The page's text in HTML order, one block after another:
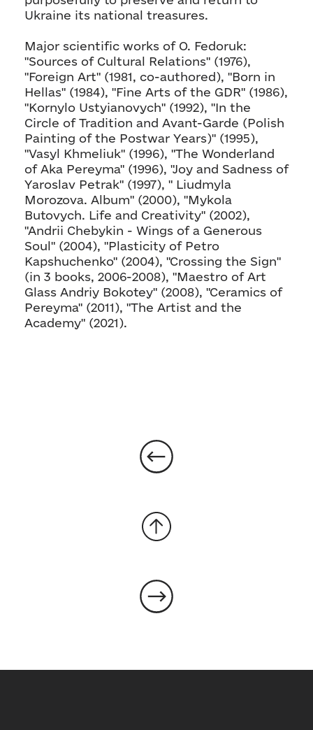
Ukraine its national treasures.
Major scientific works of O. Fedoruk:
"Sources of Cultural Relations" (1976),
"Foreign Art" (1981, co-authored), "Born in
Hellas" (1984), "Fine Arts of the GDR" (1986),
"Kornylo Ustyianovych" (1992), "In the
Circle of Tradition and Avant-Garde (Polish
Painting of the Postwar Years)" (1995),
"Vasyl Khmeliuk" (1996), "The Wonderland
of Aka Pereyma" (1996), "Joy and Sadness of
Yaroslav Petrak" (1997), " Liudmyla
Morozova. Album" (2000), "Mykola
Butovych. Life and Creativity" (2002),
"Andrii Chebykin - Wings of a Generous
Soul" (2004), "Plasticity of Petro
Kapshuchenko" (2004), "Crossing the Sign"
(in 3 books, 2006-2008), "Maestro of Art
Glass Andriy Bokotey" (2008), "Ceramics of
Pereyma" (2011), "The Artist and the
Academy" (2021).